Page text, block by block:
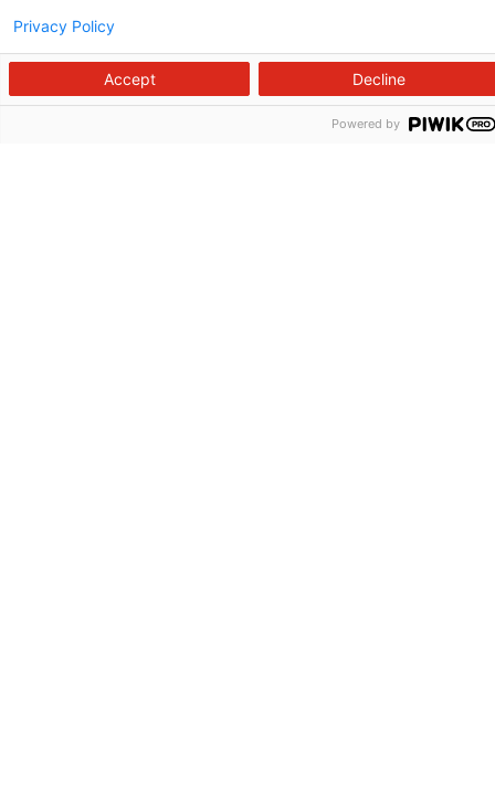
For Employees
For Providers
Fraud Alert
Privacy Policy
Accept Decline
Powered by